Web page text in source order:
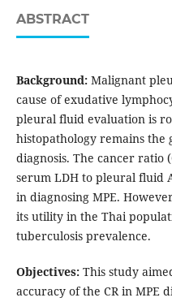
ABSTRACT
Background:Malignant
cause of exudative
pleural fluid evaluation is
histopathology remains the
diagnosis. The cancer ratio
serum LDH to pleural fluid
in diagnosing MPE.
its utility in the Thai
tuberculosis prevalence.
Objectives:This study
accuracy of the CR in MPE